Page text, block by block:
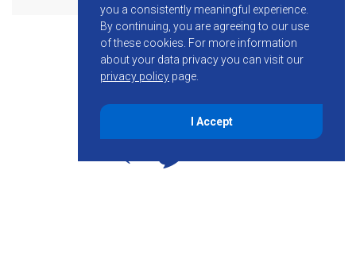
you a consistently meaningful experience.
By continuing, you are agreeing to our use
of these cookies. For more information
about your data privacy you can visit our
privacy policy page.
I Accept